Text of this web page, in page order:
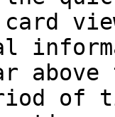
above
of